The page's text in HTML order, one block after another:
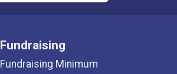
Fundraising
Fundraising Minimum